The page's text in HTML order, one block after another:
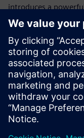
introduces a
defense (A&D)
become more
original equipment
primarily the
provided concrete
benefit from a
twin.
共有